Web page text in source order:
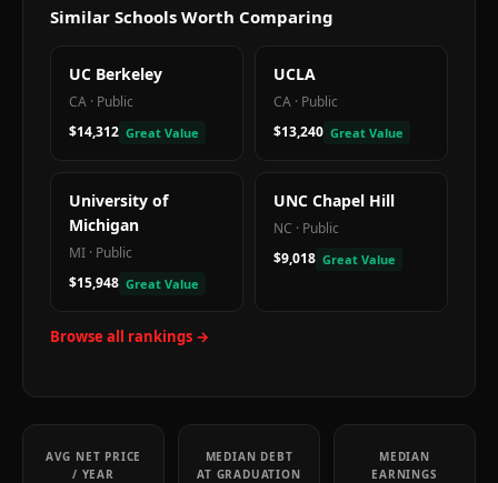
Similar Schools Worth Comparing
UC Berkeley
CA · Public
$14,312 Great Value
UCLA
CA · Public
$13,240 Great Value
University of
Michigan
MI · Public
$15,948 Great Value
UNC Chapel Hill
NC · Public
$9,018 Great Value
Browse all rankings →
AVG NET PRICE
/ YEAR
MEDIAN DEBT
AT GRADUATION
MEDIAN
EARNINGS